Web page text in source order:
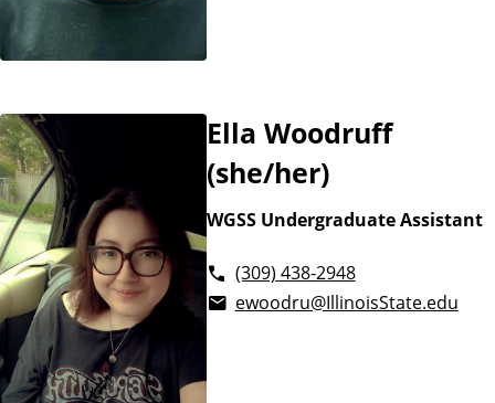
Ella Woodruff
(she/her)
WGSS Undergraduate Assistant
(309) 438-2948
ewoodru@IllinoisState.edu